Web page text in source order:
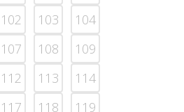
102 103
104
107 108
109
112 113
114
117 118
119